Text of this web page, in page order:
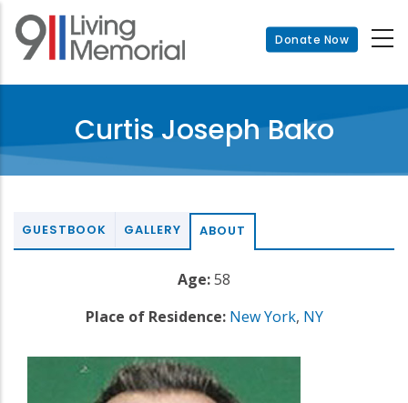
Skip
main
Donate Now
Curtis Joseph Bako
GUESTBOOK GALLERY ABOUT
Age:58
Place of Residence: New York, NY